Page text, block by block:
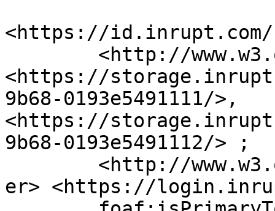
<https://id.inrupt.com/
<https://
9b68-0193e5491111/>,
<https://
9b68-0193e5491112/> ;
er> <https://